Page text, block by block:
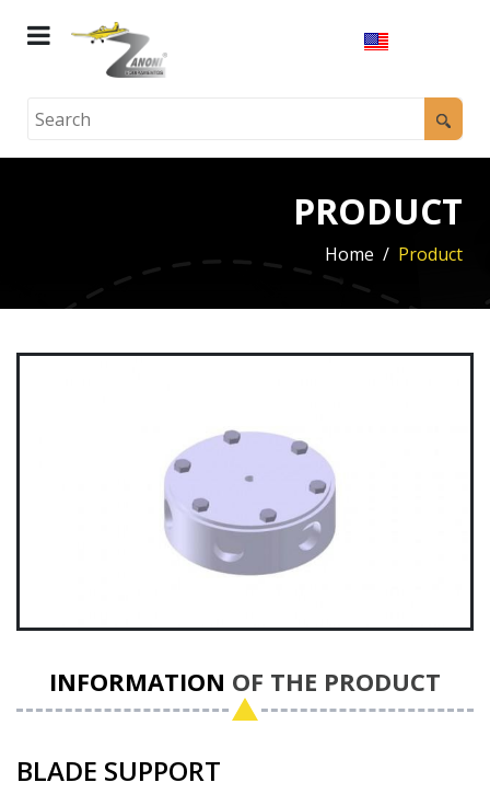
PRODUCT
Home Product
INFORMATION OF THE PRODUCT
BLADE SUPPORT